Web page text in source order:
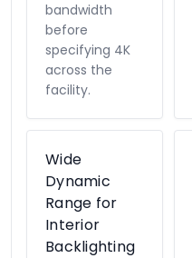
bandwidth
before
specifying 4K
across the
facility.
Wide
Dynamic
Range for
Interior
Backlighting